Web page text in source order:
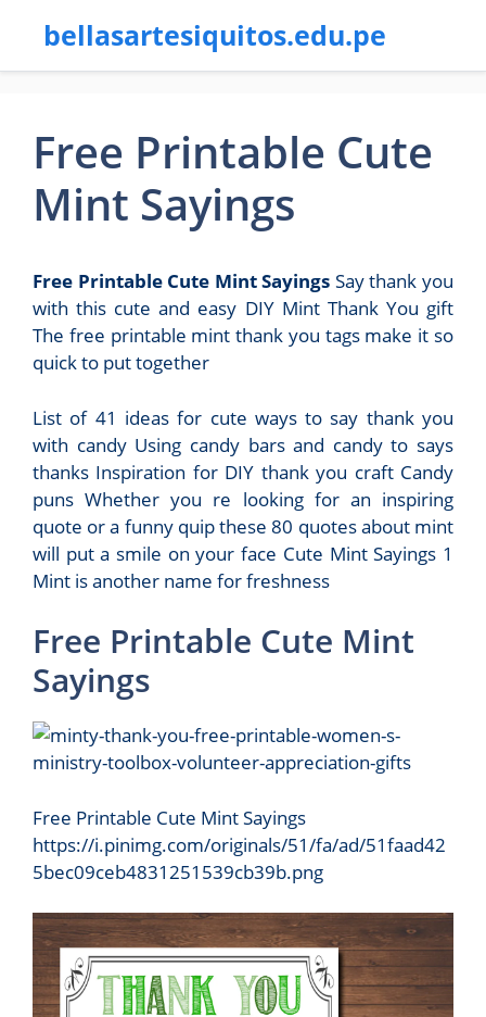
bellasartesiquitos.edu.pe
Free Printable Cute
Mint Sayings
Free Printable Cute Mint Sayings Say thank you
with this cute and easy DIY Mint Thank You gift
The free printable mint thank you tags make it so
quick to put together
List of 41 ideas for cute ways to say thank you
with candy Using candy bars and candy to says
thanks Inspiration for DIY thank you craft Candy
puns Whether you re looking for an inspiring
quote or a funny quip these 80 quotes about mint
will put a smile on your face Cute Mint Sayings 1
Mint is another name for freshness
Free Printable Cute Mint
Sayings
Free Printable Cute Mint Sayings
https://i.pinimg.com/originals/51/fa/ad/51faad42
5bec09ceb4831251539cb39b.png